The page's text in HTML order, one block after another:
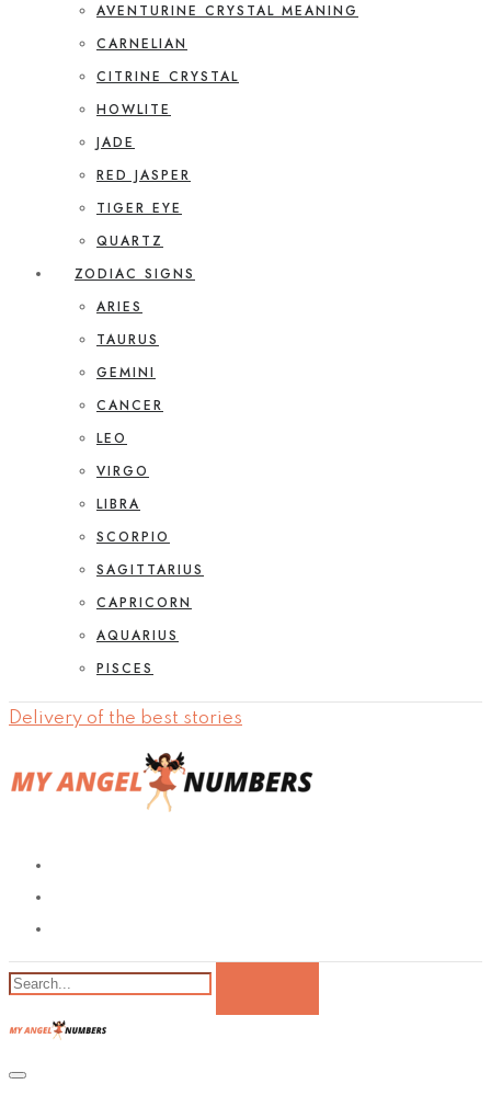
AVENTURINE CRYSTAL MEANING
CARNELIAN
CITRINE CRYSTAL
HOWLITE
JADE
RED JASPER
TIGER EYE
QUARTZ
ZODIAC SIGNS
ARIES
TAURUS
GEMINI
CANCER
LEO
VIRGO
LIBRA
SCORPIO
SAGITTARIUS
CAPRICORN
AQUARIUS
PISCES
Delivery of the best stories